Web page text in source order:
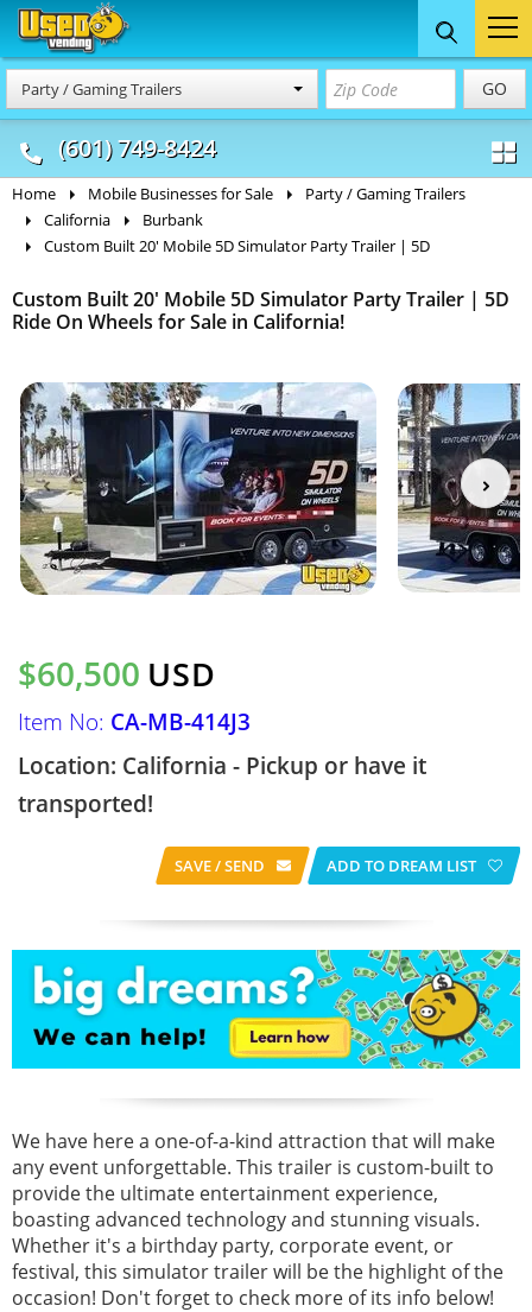
Party / Gaming Trailers GO
(601) 749-8424
Food Trucks
& Mobile Kitchens
Concession
& Food Trailers
Home Mobile Businesses for Sale
Party / Gaming Trailers
California
Burbank
Custom Built 20' Mobile 5D Simulator Party Trailer | 5D
Custom Built 20' Mobile 5D Simulator Party Trailer | 5D
Ride On Wheels for Sale in California!
$60,500 USD
Item No: CA-MB-414J3
Location: California - Pickup or have it
transported!
SAVE / SEND ADD TO DREAM LIST
We have here a one-of-a-kind attraction that will make
any event unforgettable. This trailer is custom-built to
provide the ultimate entertainment experience,
boasting advanced technology and stunning visuals.
Whether it's a birthday party, corporate event, or
festival, this simulator trailer will be the highlight of the
occasion! Don't forget to check more of its info below!